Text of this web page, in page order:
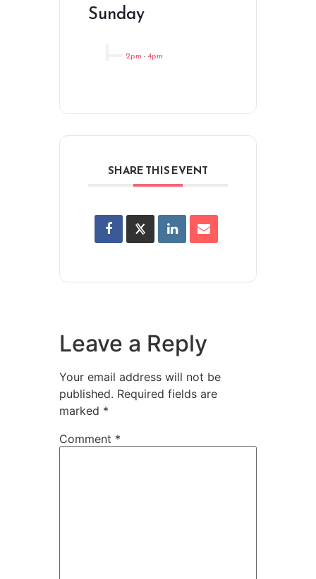
Sunday
2pm -4pm
SHARE THIS EVENT
Leave a Reply
Your email address will not be
published. Required fields are
marked *
Comment *